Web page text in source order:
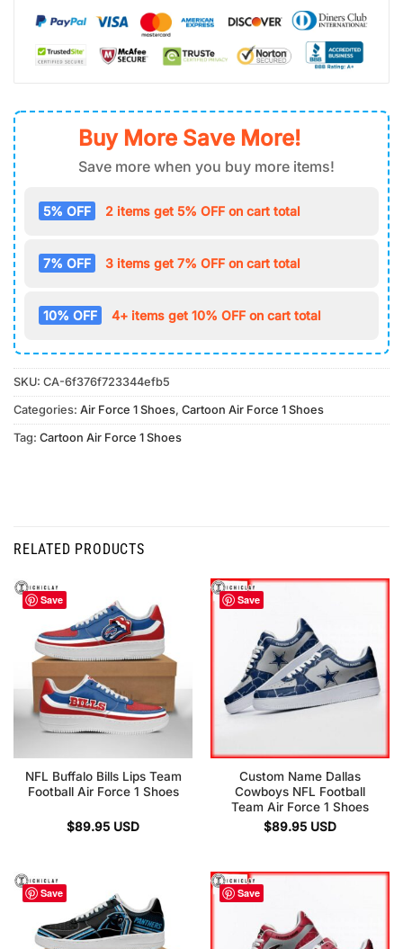
Buy More Save More!
Save more when you buy more items!
5% OFF 2 items get 5% OFF on cart total
7% OFF 3 items get 7% OFF on cart total
10% OFF 4+ items get 10% OFF on cart total
SKU: CA-6f376f723344efb5
Categories: Air Force 1 Shoes, Cartoon Air Force 1 Shoes
Tag: Cartoon Air Force 1 Shoes
RELATED PRODUCTS
Save
NFL Buffalo Bills Lips Team
Football Air Force 1 Shoes
$89.95 USD
Save
Custom Name Dallas
Cowboys NFL Football
Team Air Force 1 Shoes
$89.95 USD
Save Save